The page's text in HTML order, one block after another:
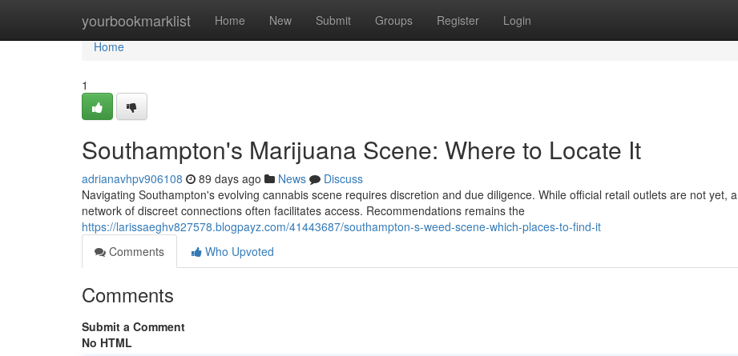
yourbookmarklist Home New Submit Groups Register Login
Home
Home
1
Southampton's Marijuana Scene: Where to Locate It
adrianavhpv906108 89 days ago News
Discuss
Navigating Southampton's evolving cannabis scene requires discretion and due diligence. While official retail outlets are not yet, a
network of discreet connections often facilitates access. Recommendations remains the
https://larissaeghv827578.blogpayz.com/41443687/southampton-s-weed-scene-which-places-to-find-it
Comments
Who Upvoted
Comments
Submit a Comment
No HTML